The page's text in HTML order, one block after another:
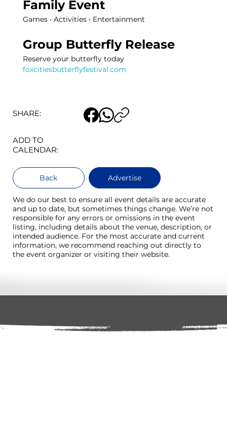
Family Event
Games • Activities • Entertainment
Group Butterfly Release
Reserve your butterfly today
foxcitiesbutterflyfestival.com
SHARE:
ADD TO
CALENDAR:
Back Advertise
We do our best to ensure all event details are accurate
and up to date, but sometimes things change. We’re not
responsible for any errors or omissions in the event
listing, including details about the venue, description, or
intended audience. For the most accurate and current
information, we recommend reaching out directly to
the event organizer or visiting their website.